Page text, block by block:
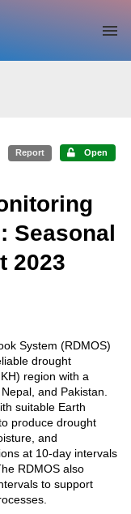
Report Open
Seasonal
2023
System (RDMOS)
drought
region with a
and Pakistan.
suitable Earth
produce drought
and
at 10-day intervals
RDMOS also
to support